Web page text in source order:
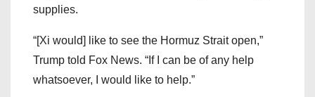
supplies.
“[Xi would] like to see the Hormuz Strait open,”
Trump told Fox News. “If I can be of any help
whatsoever, I would like to help.”